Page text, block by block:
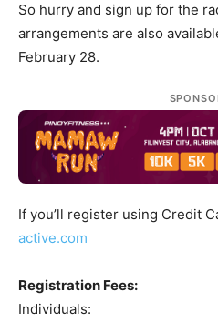
So hurry and sign up for the
arrangements are also
February 28.
If you’ll register using Credit
active.com
Registration Fees:
Individuals: